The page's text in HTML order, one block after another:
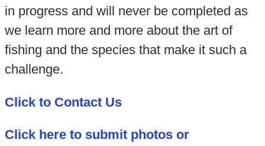
in progress and will never be completed as
we learn more and more about the art of
fishing and the species that make it such a
challenge.
Click to Contact Us
Click here to submit photos or